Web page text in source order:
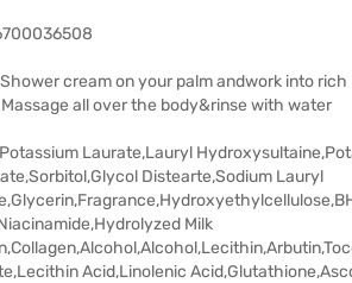
cream on your palm andwork into rich
all over the body&rinse with water
Laurate,Lauryl
Distearte,Sodium Lauryl
Milk
Acid,Linolenic